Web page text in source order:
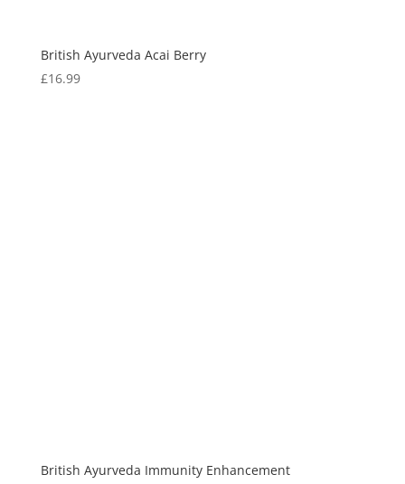
British Ayurveda Acai Berry
£16.99
British Ayurveda Immunity Enhancement